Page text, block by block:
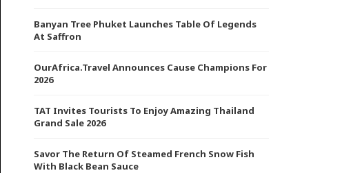
Banyan Tree Phuket Launches Table Of Legends
At Saffron
OurAfrica.Travel Announces Cause Champions For
2026
TAT Invites Tourists To Enjoy Amazing Thailand
Grand Sale 2026
Savor The Return Of Steamed French Snow Fish
With Black Bean Sauce